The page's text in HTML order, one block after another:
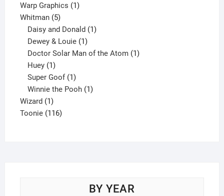
product
Warp Graphics 11
Whitman 55
products
Daisy and Donald 1
Dewey & Louie 1
product
Doctor Solar Man of the Atom 1
Huey 1
product
Super Goof 1
product
Winnie the Pooh 1
Wizard 11
product
Toonie 116116
BY YEAR